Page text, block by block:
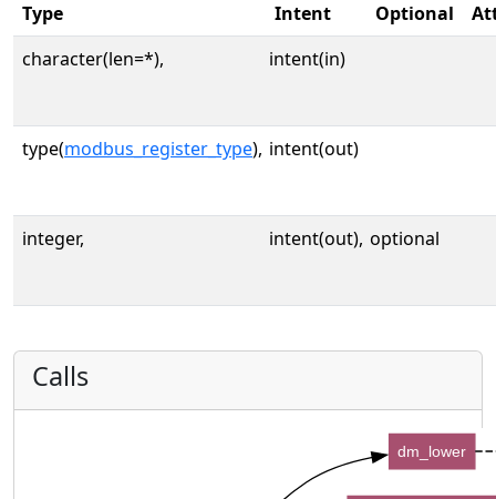
Type Intent Optional
character(len=*),
intent(in)
type(modbus_register_type), intent(out)
integer, intent(out), optional
Calls
dm_lower